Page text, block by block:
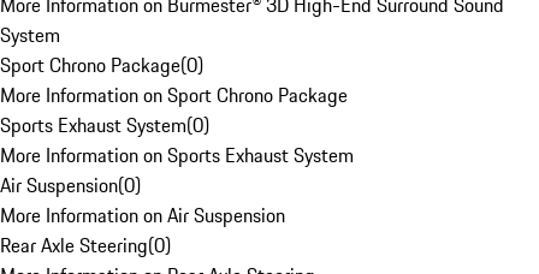
System
Sport Chrono Package(0)
More Information on Sport Chrono Package
Sports Exhaust System(0)
More Information on Sports Exhaust System
Air Suspension(0)
More Information on Air Suspension
Rear Axle Steering(0)